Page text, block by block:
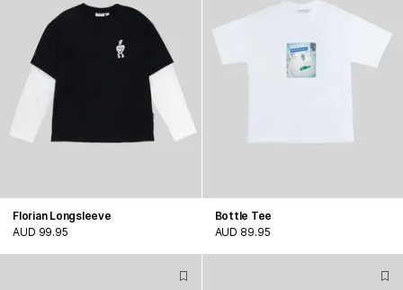
Florian Longsleeve
AUD 99.95
Bottle Tee
AUD 89.95